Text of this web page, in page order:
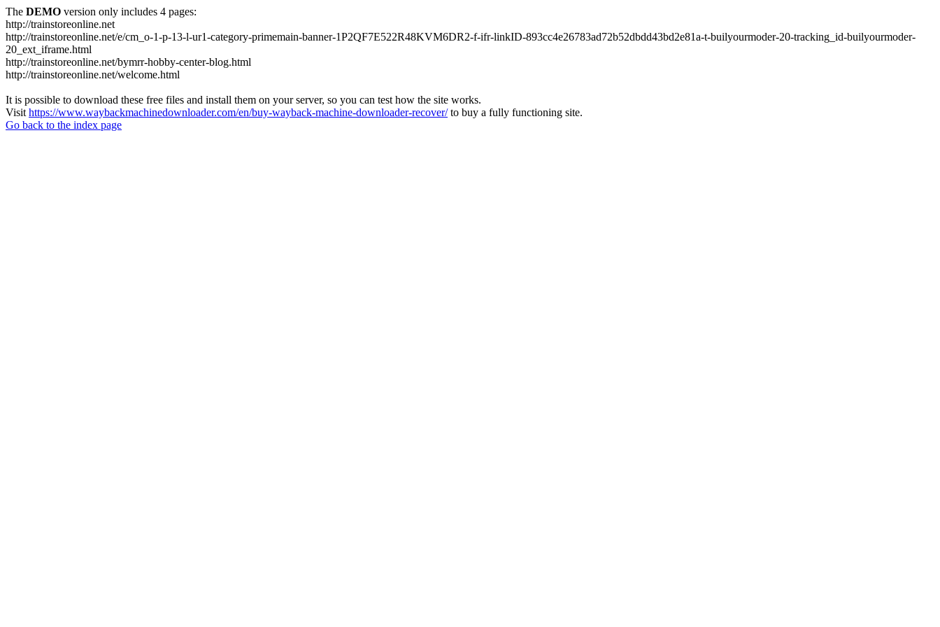
The DEMO version only includes 4 pages:
http://trainstoreonline.net
http://trainstoreonline.net/e/cm_o-1-p-13-l-ur1-category-primemain-banner-1P2QF7E522R48KVM6DR2-f-ifr-linkID-893cc4e26783ad72b52dbdd43bd2e81a-t-builyourmoder-20-tracking_id-builyourmoder-
20_ext_iframe.html
http://trainstoreonline.net/bymrr-hobby-center-blog.html
http://trainstoreonline.net/welcome.html
It is possible to download these free files and install them on your server, so you can test how the site works.
Visit https://www.waybackmachinedownloader.com/en/buy-wayback-machine-downloader-recover/to buy a fully functioning site.
Go back to the index page